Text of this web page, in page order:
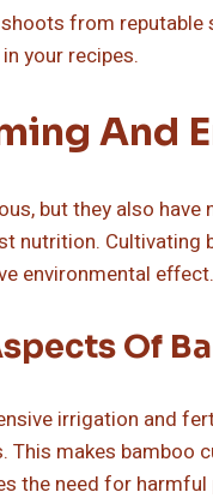
from
your recipes.
And
but they also
nutrition.
environmental effect.
Of
irrigation and
This makes bamboo
the need for